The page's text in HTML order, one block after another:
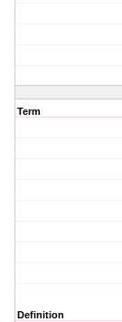
Term
Definition